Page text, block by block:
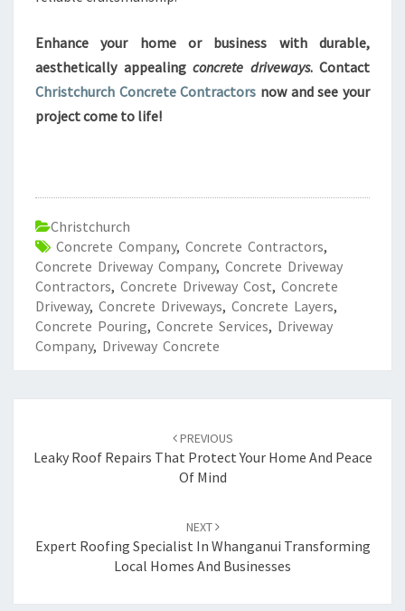
Enhance your home or business with durable,
aesthetically appealing concrete driveways. Contact
Christchurch Concrete Contractors now and see your
project come to life!
Christchurch
Concrete Company, Concrete Contractors,
Concrete Driveway Company, Concrete Driveway
Contractors, Concrete Driveway Cost, Concrete
Driveway, Concrete Driveways, Concrete Layers,
Concrete Pouring, Concrete Services, Driveway
Company, Driveway Concrete
navigation
PREVIOUS
Leaky Roof Repairs That Protect Your Home And Peace
Of Mind
NEXT
Expert Roofing Specialist In Whanganui Transforming
Local Homes And Businesses